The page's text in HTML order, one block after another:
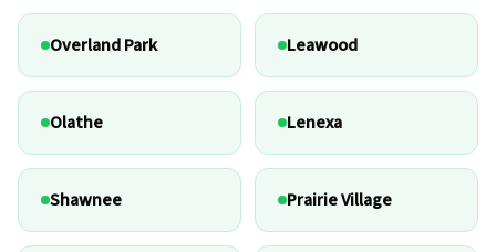
Overland Park Leawood
Olathe Lenexa
Shawnee Prairie Village